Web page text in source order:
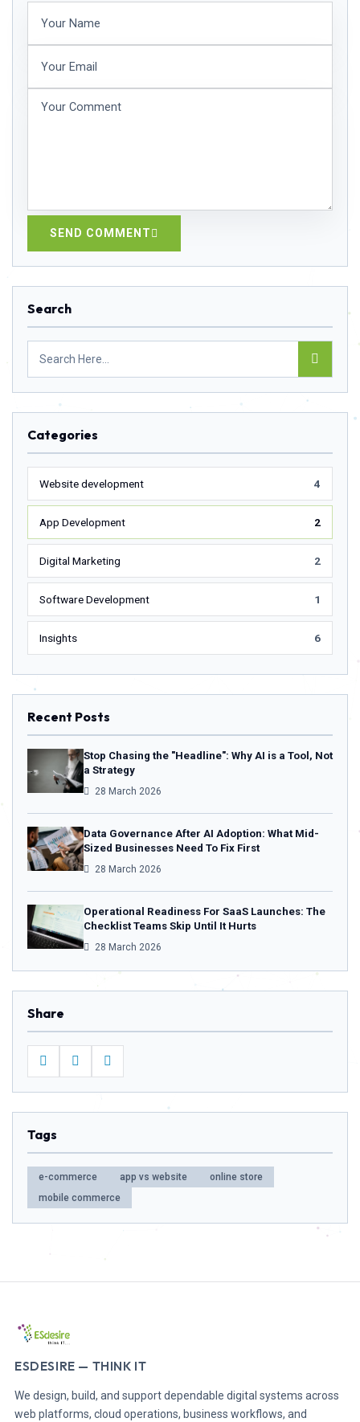
SEND COMMENT
Search
Categories
Website development 4
App Development 2
Digital Marketing 2
Software Development 1
Insights 6
Recent Posts
Stop Chasing the "Headline": Why AI is a Tool, Not
a Strategy
28 March 2026
Data Governance After AI Adoption: What Mid-
Sized Businesses Need To Fix First
28 March 2026
Operational Readiness For SaaS Launches: The
Checklist Teams Skip Until It Hurts
28 March 2026
Share
Tags
e-commerce app vs website
online store
mobile commerce
ESDESIRE — THINK IT
We design, build, and support dependable digital systems across
web platforms, cloud operations, business workflows, and